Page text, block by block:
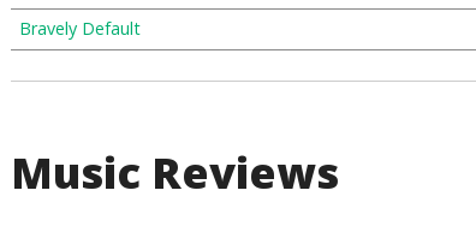
Bravely Default
Music Reviews